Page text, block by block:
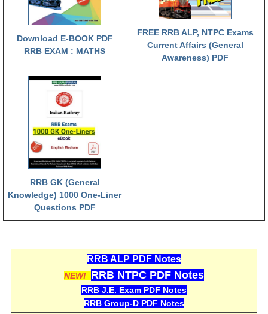
RRB NTPC (Tier-1) Papers
RRB NTPC (Tier-2) Papers
RRB ALP Exam Papers
ALP Psychological Tests
Mock Test for Junior Engineers
RRB Online Exams Sample Test
PARAMEDICAL
PARAMEDICAL Syllabus
PARAMEDICAL Apply Online
Download E-BOOK PDF
RRB EXAM : MATHS
FREE RRB ALP, NTPC Exams
Current Affairs (General
Awareness) PDF
RRB GK (General
Knowledge) 1000 One-Liner
Questions PDF
RRB ALP PDF Notes
NEW! RRB NTPC PDF Notes
RRB J.E. Exam PDF Notes
RRB Group-D PDF Notes